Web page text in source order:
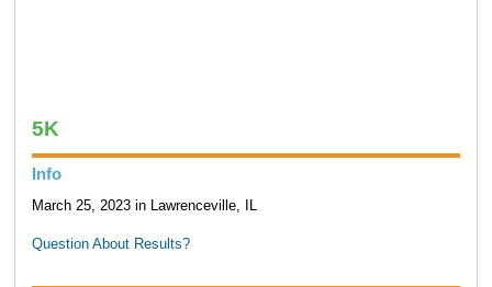
5K
Info
March 25, 2023 in Lawrenceville, IL
Question About Results?